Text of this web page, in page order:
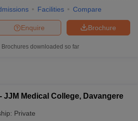
AIIMS BSc Nursing Result AIIMS BSc
Facilities Compare
Brochure
Enquire
Brochures downloaded so far
JJM Medical College, Davangere
Private